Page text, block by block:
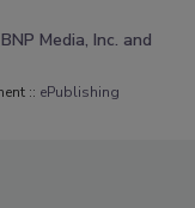
Media, Inc. and
:: ePublishing